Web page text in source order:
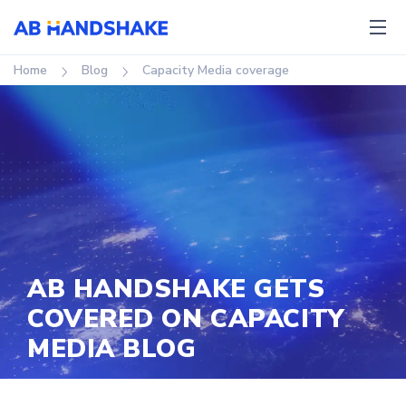
Home Blog Capacity Media coverage
AB HANDSHAKE GETS
COVERED ON CAPACITY
MEDIA BLOG